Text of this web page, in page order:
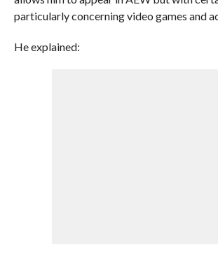
particularly concerning video games and
He explained: